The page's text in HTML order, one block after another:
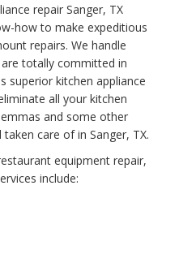
repair Sanger, TX
how to make expeditious
repairs. We handle
totally committed in
superior kitchen appliance
all your kitchen
and some other
care of in Sanger, TX.
equipment repair,
include: